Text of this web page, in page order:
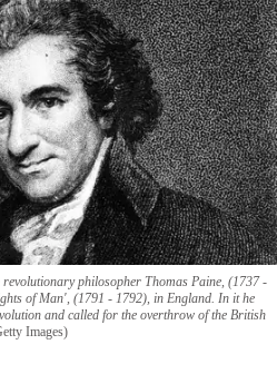
philosopher Thomas Paine, (1737 -
of Man', (1791 - 1792), in England. In it he
and called for the overthrow of the British
Images)